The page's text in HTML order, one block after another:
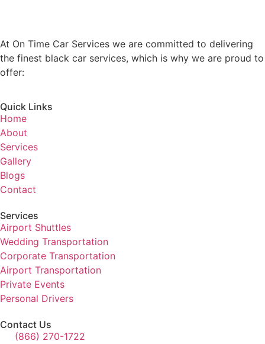
At On Time Car Services we are committed to delivering
the finest black car services, which is why we are proud to
offer:
Quick Links
Home
About
Services
Gallery
Blogs
Contact
Services
Airport Shuttles
Wedding Transportation
Corporate Transportation
Airport Transportation
Private Events
Personal Drivers
Contact Us
(866) 270-1722